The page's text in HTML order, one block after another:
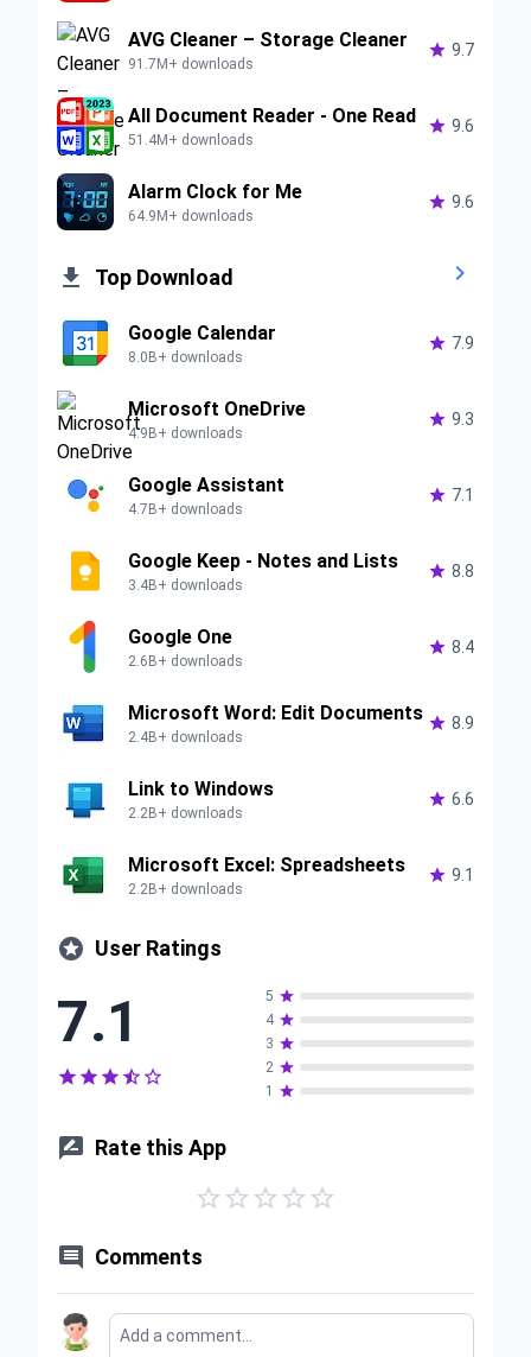
AVG Cleaner – Storage Cleaner
91.7M+ downloads
 9.7
All Document Reader - One Read
51.4M+ downloads
 9.6
Alarm Clock for Me
64.9M+ downloads
 9.6
 Top Download 
Google Calendar
8.0B+ downloads
 7.9
Microsoft OneDrive
4.9B+ downloads
 9.3
Google Assistant
4.7B+ downloads
 7.1
Google Keep - Notes and Lists
3.4B+ downloads
 8.8
Google One
2.6B+ downloads
 8.4
Microsoft Word: Edit Documents
2.4B+ downloads
 8.9
Link to Windows
2.2B+ downloads
 6.6
Microsoft Excel: Spreadsheets
2.2B+ downloads
 9.1
 User Ratings
7.1
    
5 
4 
3 
2 
1

 Rate this App
    
 Comments